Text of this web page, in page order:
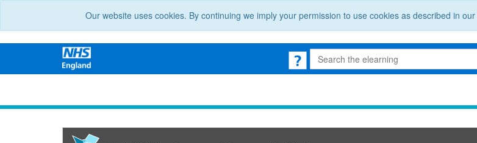
Our website uses cookies. By continuing we imply your permission to use cookies as described in our